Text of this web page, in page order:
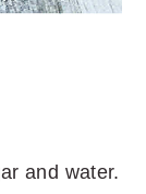
and water.